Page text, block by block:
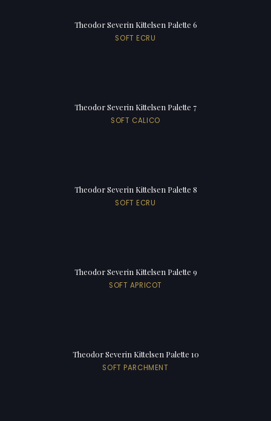
Theodor Severin Kittelsen Palette 6
SOFT ECRU
Theodor Severin Kittelsen Palette 7
SOFT CALICO
Theodor Severin Kittelsen Palette 8
SOFT ECRU
Theodor Severin Kittelsen Palette 9
SOFT APRICOT
Theodor Severin Kittelsen Palette 10
SOFT PARCHMENT